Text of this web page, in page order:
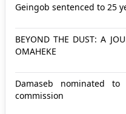
Geingob sentenced to 25
BEYOND THE DUST: A
OMAHEKE
Damaseb nominated
commission